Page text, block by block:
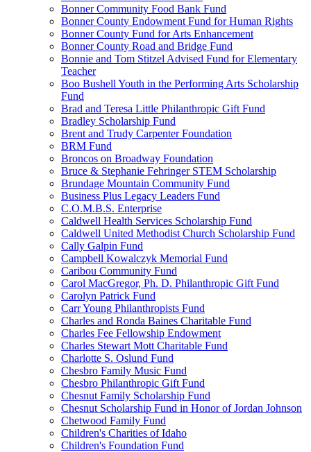
Bonner Community Food Bank Fund
Bonner County Endowment Fund for Human Rights
Bonner County Fund for Arts Enhancement
Bonner County Road and Bridge Fund
Bonnie and Tom Stitzel Advised Fund for Elementary
Teacher
Boo Bushell Youth in the Performing Arts Scholarship
Fund
Brad and Teresa Little Philanthropic Gift Fund
Bradley Scholarship Fund
Brent and Trudy Carpenter Foundation
BRM Fund
Broncos on Broadway Foundation
Bruce & Stephanie Fehringer STEM Scholarship
Brundage Mountain Community Fund
Business Plus Legacy Leaders Fund
C.O.M.B.S. Enterprise
Caldwell Health Services Scholarship Fund
Caldwell United Methodist Church Scholarship Fund
Cally Galpin Fund
Campbell Kowalczyk Memorial Fund
Caribou Community Fund
Carol MacGregor, Ph. D. Philanthropic Gift Fund
Carolyn Patrick Fund
Carr Young Philanthropists Fund
Charles and Ronda Baines Charitable Fund
Charles Fee Fellowship Endowment
Charles Stewart Mott Charitable Fund
Charlotte S. Oslund Fund
Chesbro Family Music Fund
Chesbro Philanthropic Gift Fund
Chesnut Family Scholarship Fund
Chesnut Scholarship Fund in Honor of Jordan Johnson
Chetwood Family Fund
Children's Charities of Idaho
Children's Foundation Fund